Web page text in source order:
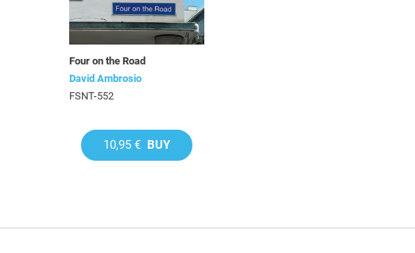
Four on the Road
David Ambrosio
FSNT-552
10,95 € BUY